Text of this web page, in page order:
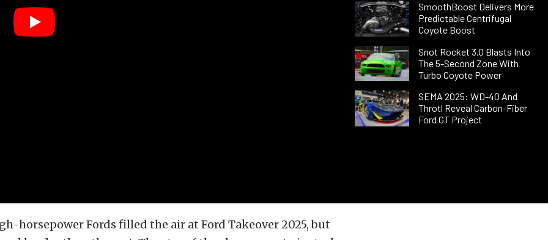
SmoothBoost Delivers More
Predictable Centrifugal
Coyote Boost
Snot Rocket 3.0 Blasts Into
The 5-Second Zone With
Turbo Coyote Power
SEMA 2025: WD-40 And
Throtl Reveal Carbon-Fiber
Ford GT Project
horsepower Fords filled the air at Ford Takeover 2025, but